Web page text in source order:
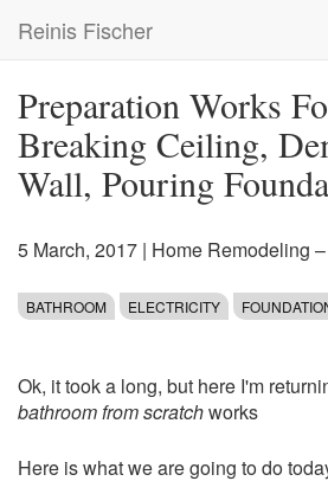
main
Reinis Fischer
Preparation Works
Breaking Ceiling,
Wall, Pouring
5 March, 2017 | Home Remodeling
BATHROOM ELECTRICITY
Ok, it took a long, but here I'm
bathroom from scratchworks
Here is what we are going to do